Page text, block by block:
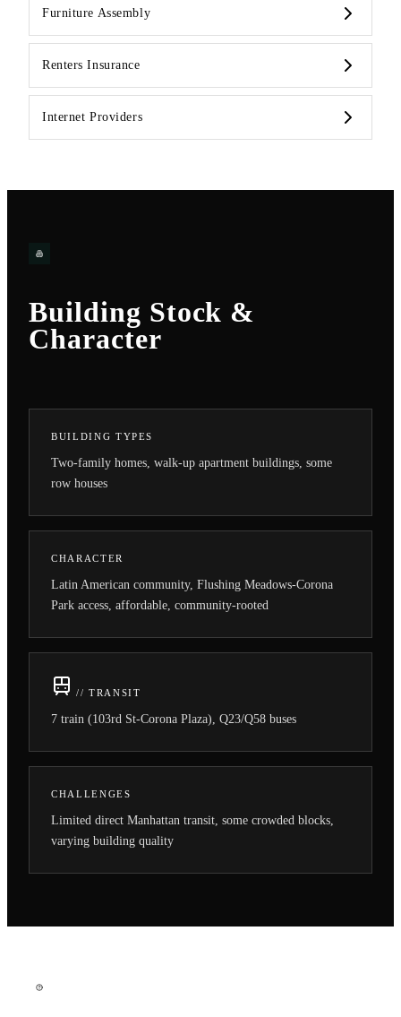
Furniture Assembly
Renters Insurance
Internet Providers
Building Stock &
Character
BUILDING TYPES
Two-family homes, walk-up apartment buildings, some
row houses
CHARACTER
Latin American community, Flushing Meadows-Corona
Park access, affordable, community-rooted
// TRANSIT
7 train (103rd St-Corona Plaza), Q23/Q58 buses
CHALLENGES
Limited direct Manhattan transit, some crowded blocks,
varying building quality